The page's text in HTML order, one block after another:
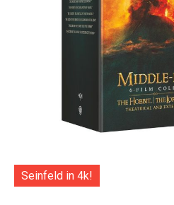
Seinfeld in 4k!